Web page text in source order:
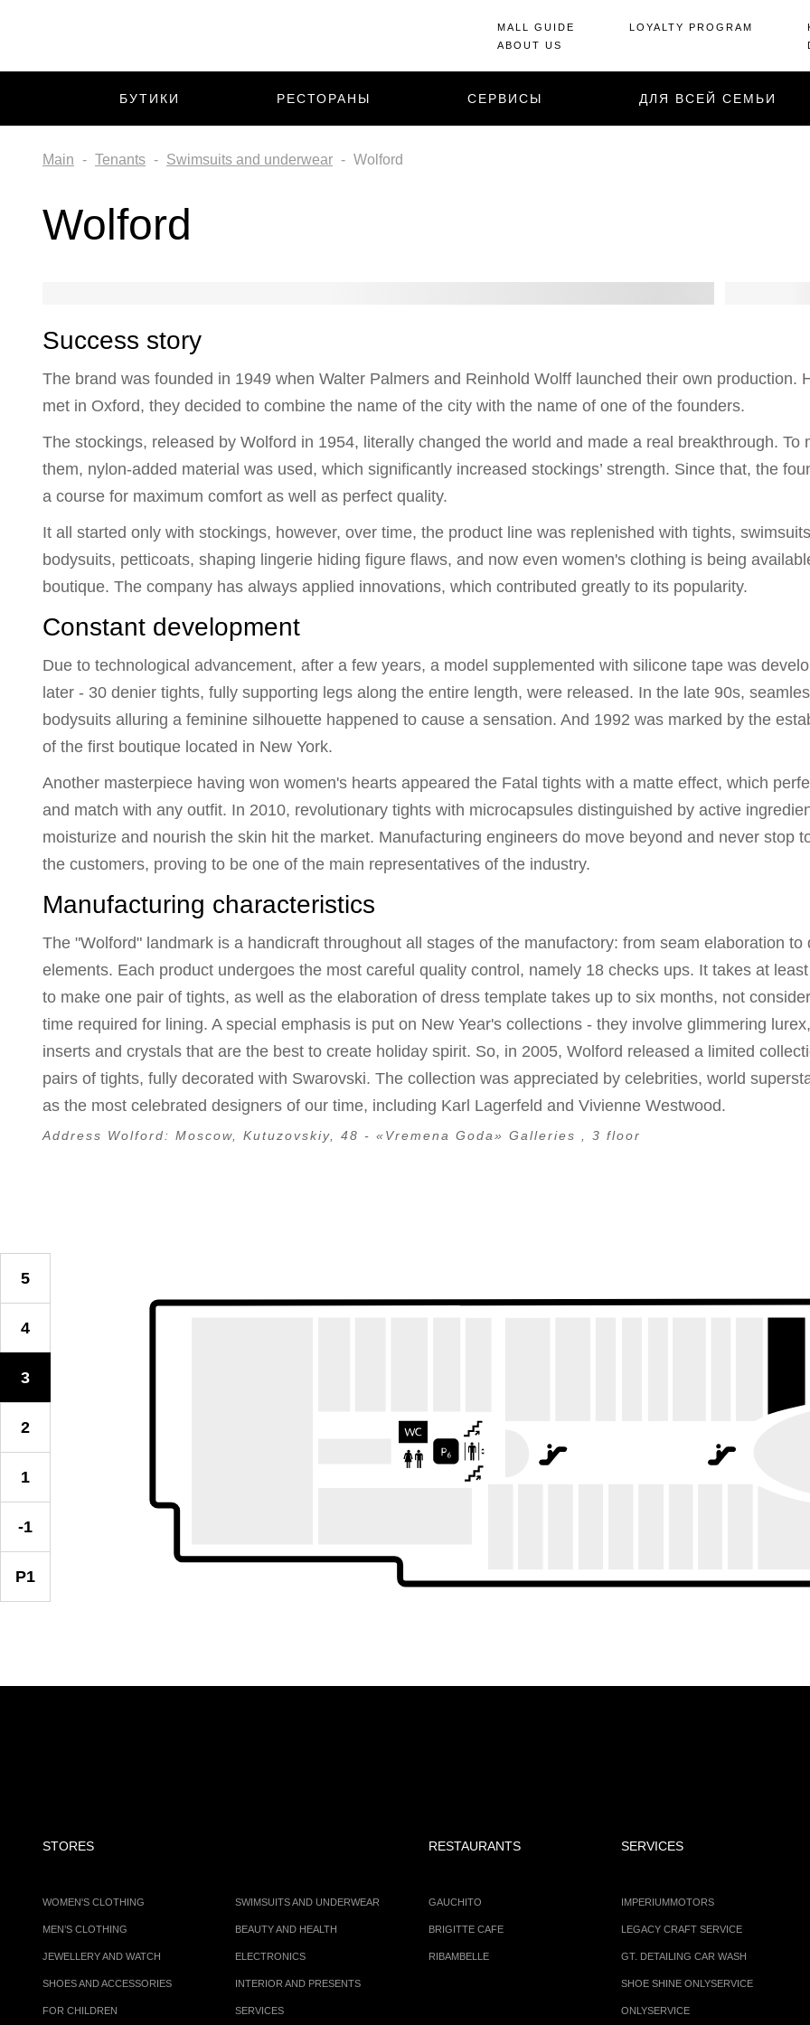
MALL GUIDE
ABOUT US
LOYALTY PROGRAM
БУТИКИ РЕСТОРАНЫ СЕРВИСЫ ДЛЯ ВСЕЙ СЕМЬИ
Main Tenants Swimsuits and underwear Wolford
Wolford
Success story
The brand was founded in 1949 when Walter Palmers and Reinhold Wolff launched their own production.
met in Oxford, they decided to combine the name of the city with the name of one of the founders.
The stockings, released by Wolford in 1954, literally changed the world and made a real breakthrough. To
them, nylon-added material was used, which significantly increased stockings’ strength. Since that, the
a course for maximum comfort as well as perfect quality.
It all started only with stockings, however, over time, the product line was replenished with tights,
bodysuits, petticoats, shaping lingerie hiding figure flaws, and now even women's clothing is being
boutique. The company has always applied innovations, which contributed greatly to its popularity.
Constant development
Due to technological advancement, after a few years, a model supplemented with silicone tape was
later - 30 denier tights, fully supporting legs along the entire length, were released. In the late 90s,
bodysuits alluring a feminine silhouette happened to cause a sensation. And 1992 was marked by the
of the first boutique located in New York.
Another masterpiece having won women's hearts appeared the Fatal tights with a matte effect, which
and match with any outfit. In 2010, revolutionary tights with microcapsules distinguished by active
moisturize and nourish the skin hit the market. Manufacturing engineers do move beyond and never stop
the customers, proving to be one of the main representatives of the industry.
Manufacturing characteristics
The "Wolford" landmark is a handicraft throughout all stages of the manufactory: from seam elaboration to
elements. Each product undergoes the most careful quality control, namely 18 checks ups. It takes at
to make one pair of tights, as well as the elaboration of dress template takes up to six months, not
time required for lining. A special emphasis is put on New Year's collections - they involve glimmering
inserts and crystals that are the best to create holiday spirit. So, in 2005, Wolford released a limited
pairs of tights, fully decorated with Swarovski. The collection was appreciated by celebrities, world
as the most celebrated designers of our time, including Karl Lagerfeld and Vivienne Westwood.
Address Wolford: Moscow, Kutuzovskiy, 48 - «Vremena Goda» Galleries , 3 floor
5
4
3
2
1
-1
P1
STORES
WOMEN'S CLOTHING
MEN’S CLOTHING
JEWELLERY AND WATCH
SHOES AND ACCESSORIES
FOR CHILDREN
SWIMSUITS AND UNDERWEAR
BEAUTY AND HEALTH
ELECTRONICS
INTERIOR AND PRESENTS
SERVICES
RESTAURANTS
GAUCHITO
BRIGITTE CAFE
RIBAMBELLE
SERVICES
IMPERIUMMOTORS
LEGACY CRAFT SERVICE
GT. DETAILING CAR WASH
SHOE SHINE ONLYSERVICE
ONLYSERVICE